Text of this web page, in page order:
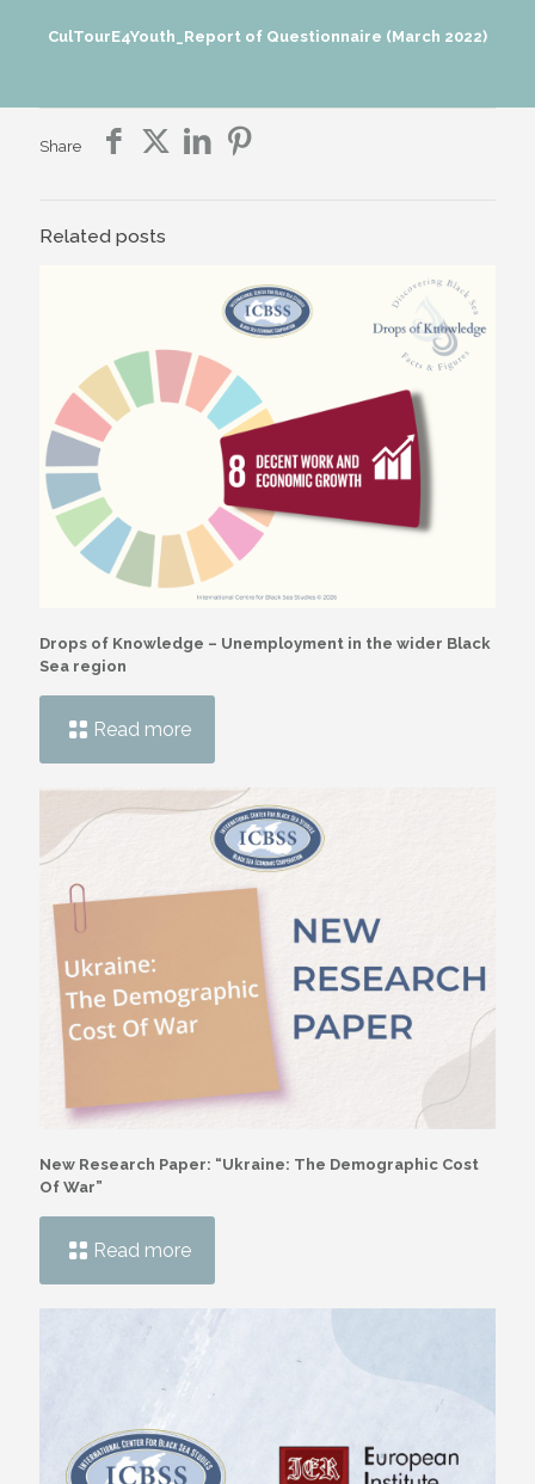
CulTourE4Youth_Report of Questionnaire (March 2022)
Share
Related posts
Drops of Knowledge – Unemployment in the wider Black
Sea region
Read more
New Research Paper: “Ukraine: The Demographic Cost
Of War”
Read more